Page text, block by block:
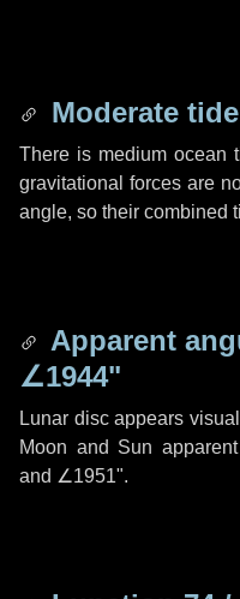
Moderate tide
There is medium ocean
gravitational forces are
angle, so their combined
Apparent
∠1944"
Lunar disc appears
Moon and Sun
and ∠1951".